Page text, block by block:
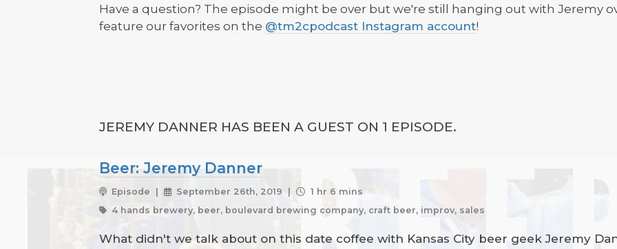
Have a question? The episode might be over but we're still hanging out with Jeremy
feature our favorites on the @tm2cpodcast Instagram account!
JEREMY DANNER HAS BEEN A GUEST ON 1 EPISODE.
Beer: Jeremy Danner
Episode | September 26th, 2019 |
1 hr 6 mins
4 hands brewery, beer, boulevard brewing company, craft beer, improv, sales
What didn't we talk about on this date coffee with Kansas City beer geek Jeremy